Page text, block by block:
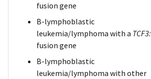
fusion gene
B-lymphoblastic
leukemia/lymphoma with a
fusion gene
B-lymphoblastic
leukemia/lymphoma with other